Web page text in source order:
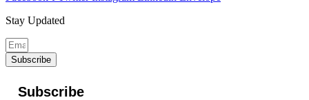
Stay Updated
Subscribe
Subscribe